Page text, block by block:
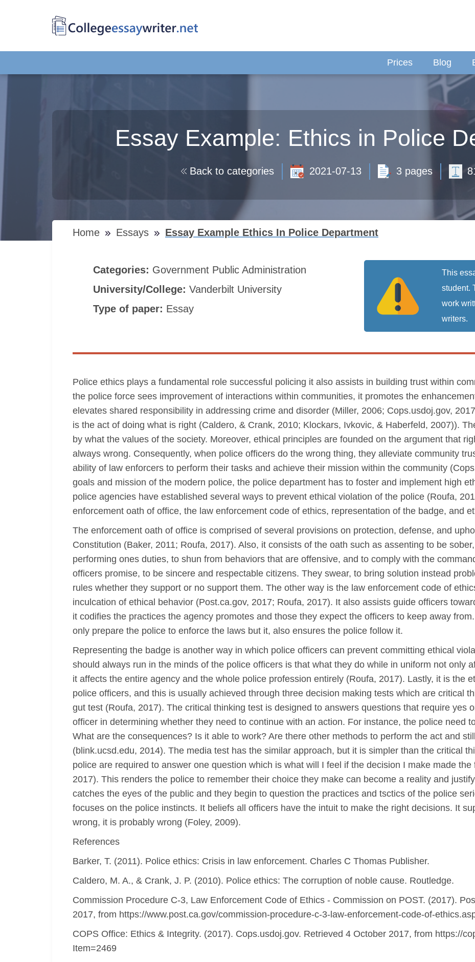
Prices Blog
Essay Example: Ethics in Police
Back to categories 2021-07-13 3 pages
Home Essays Essay Example Ethics In Police Department
Categories: Government Public Administration
University/College: Vanderbilt University
Type of paper: Essay
This
student.
work
writers.
Police ethics plays a fundamental role successful policing it also assists in building trust within
the police force sees improvement of interactions within communities, it promotes the
elevates shared responsibility in addressing crime and disorder (Miller, 2006; Cops.usdoj.gov,
is the act of doing what is right (Caldero, & Crank, 2010; Klockars, Ivkovic, & Haberfeld, 2007)).
by what the values of the society. Moreover, ethical principles are founded on the argument that
always wrong. Consequently, when police officers do the wrong thing, they alleviate community
ability of law enforcers to perform their tasks and achieve their mission within the community
goals and mission of the modern police, the police department has to foster and implement high
police agencies have established several ways to prevent ethical violation of the police (Roufa,
enforcement oath of office, the law enforcement code of ethics, representation of the badge, and
The enforcement oath of office is comprised of several provisions on protection, defense, and
Constitution (Baker, 2011; Roufa, 2017). Also, it consists of the oath such as assenting to be
performing ones duties, to shun from behaviors that are offensive, and to comply with the
officers promise, to be sincere and respectable citizens. They swear, to bring solution instead
rules whether they support or no support them. The other way is the law enforcement code of
inculcation of ethical behavior (Post.ca.gov, 2017; Roufa, 2017). It also assists guide officers
it codifies the practices the agency promotes and those they expect the officers to keep away
only prepare the police to enforce the laws but it, also ensures the police follow it.
Representing the badge is another way in which police officers can prevent committing ethical
should always run in the minds of the police officers is that what they do while in uniform not only
it affects the entire agency and the whole police profession entirely (Roufa, 2017). Lastly, it is the
police officers, and this is usually achieved through three decision making tests which are critical
gut test (Roufa, 2017). The critical thinking test is designed to answers questions that require yes
officer in determining whether they need to continue with an action. For instance, the police need
What are the consequences? Is it able to work? Are there other methods to perform the act and
(blink.ucsd.edu, 2014). The media test has the similar approach, but it is simpler than the critical
police are required to answer one question which is what will I feel if the decision I make made
2017). This renders the police to remember their choice they make can become a reality and
catches the eyes of the public and they begin to question the practices and tsctics of the police
focuses on the police instincts. It beliefs all officers have the intuit to make the right decisions. It
wrong, it is probably wrong (Foley, 2009).
References
Barker, T. (2011). Police ethics: Crisis in law enforcement. Charles C Thomas Publisher.
Caldero, M. A., & Crank, J. P. (2010). Police ethics: The corruption of noble cause. Routledge.
Commission Procedure C-3, Law Enforcement Code of Ethics - Commission on POST. (2017).
2017, from https://www.post.ca.gov/commission-procedure-c-3-law-enforcement-code-of-
COPS Office: Ethics & Integrity. (2017). Cops.usdoj.gov. Retrieved 4 October 2017, from https://
Item=2469